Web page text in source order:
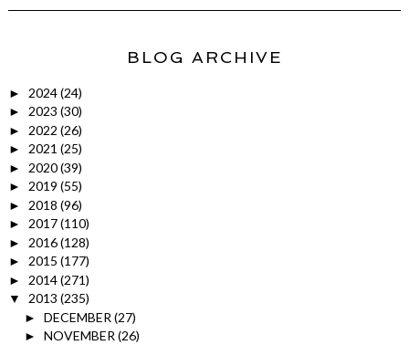
BLOG ARCHIVE
► 2024(24)
► 2023 (30)
► 2022 (26)
► 2021 (25)
► 2020(39)
► 2019 (55)
► 2018 (96)
► 2017(110)
► 2016(128)
► 2015 (177)
► 2014(271)
▼ 2013 (235)
► DECEMBER (27)
► NOVEMBER (26)